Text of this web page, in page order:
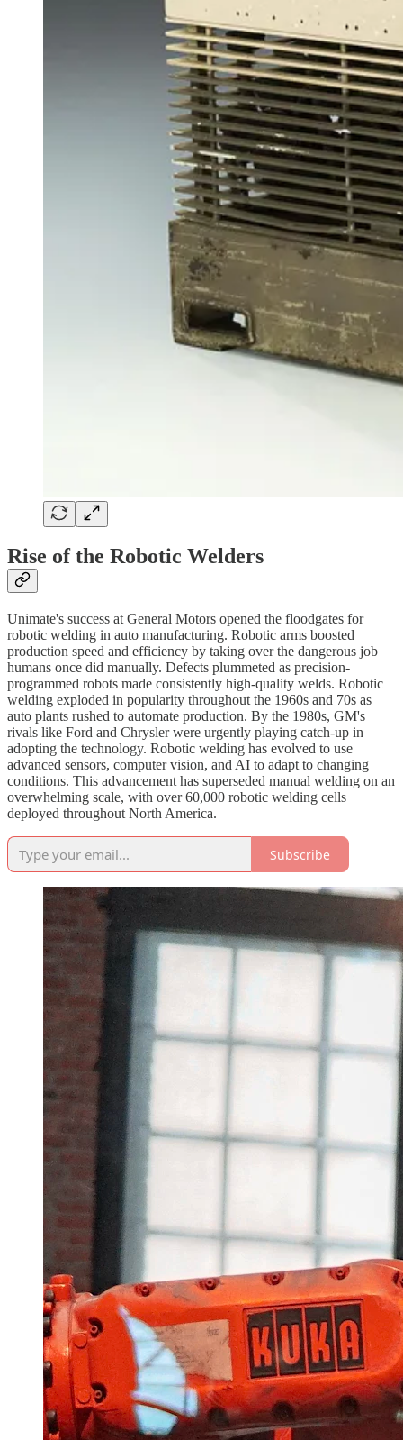
Rise of the Robotic Welders
Unimate's success at General Motors opened the floodgates for
robotic welding in auto manufacturing. Robotic arms boosted
production speed and efficiency by taking over the dangerous job
humans once did manually. Defects plummeted as precision-
programmed robots made consistently high-quality welds. Robotic
welding exploded in popularity throughout the 1960s and 70s as
auto plants rushed to automate production. By the 1980s, GM's
rivals like Ford and Chrysler were urgently playing catch-up in
adopting the technology. Robotic welding has evolved to use
advanced sensors, computer vision, and AI to adapt to changing
conditions. This advancement has superseded manual welding on an
overwhelming scale, with over 60,000 robotic welding cells
deployed throughout North America.
Subscribe